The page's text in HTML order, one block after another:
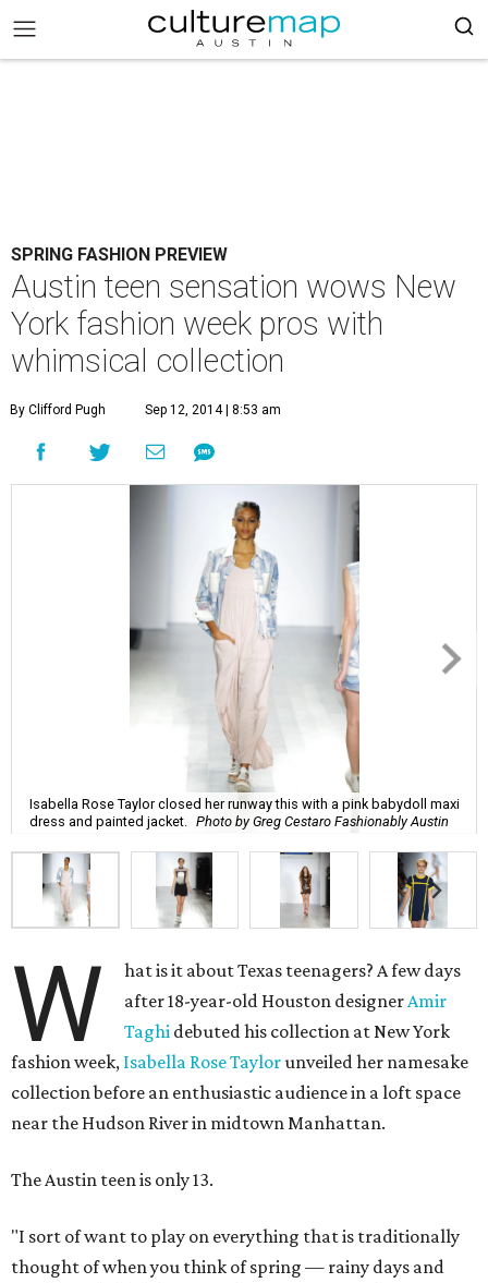
SPRING FASHION PREVIEW
Austin teen sensation wows New
York fashion week pros with
whimsical collection
By Clifford Pugh Sep 12, 2014 | 8:53 am
Isabella Rose Taylor closed her runway this with a pink babydoll maxi
dress and painted jacket.
Photo by Greg Cestaro Fashionably Austin
W
hat is it about Texas teenagers? A few days
after 18-year-old Houston designerAmir
Taghi debuted his collection at New York
fashion week, Isabella Rose Taylorunveiled her namesake
collection before an enthusiastic audience in a loft space
near the Hudson River in midtown Manhattan.
The Austin teen is only 13.
"I sort of want to play on everything that is traditionally
thought of when you think of spring — rainy days and